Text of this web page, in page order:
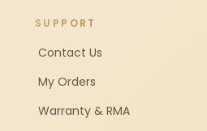
SUPPORT
Contact Us
My Orders
Warranty & RMA